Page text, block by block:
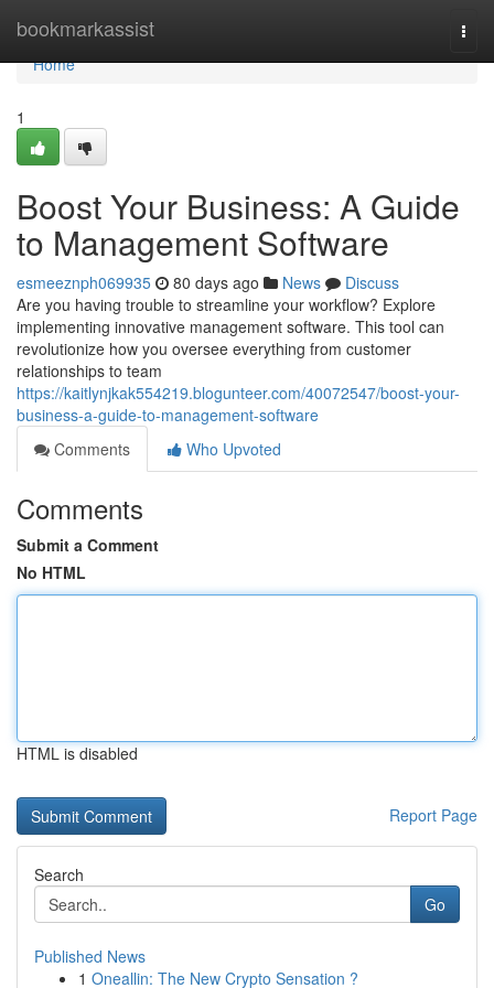
bookmarkassist
Home
Home
1
Boost Your Business: A Guide
to Management Software
esmeeznph069935 80 days ago News
Discuss
Are you having trouble to streamline your workflow? Explore
implementing innovative management software. This tool can
revolutionize how you oversee everything from customer
relationships to team
https://kaitlynjkak554219.blogunteer.com/40072547/boost-your-
business-a-guide-to-management-software
Comments
Who Upvoted
Comments
Submit a Comment
No HTML
HTML is disabled
Report Page
Search
Go
Published News
1 Oneallin: The New Crypto Sensation ?